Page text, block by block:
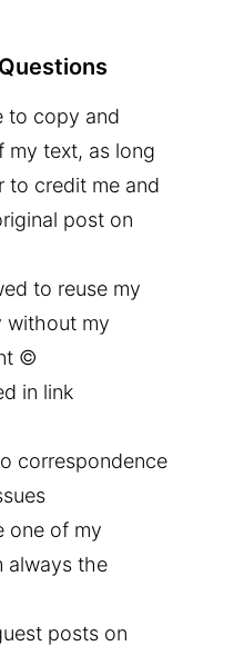
to copy and
my text, as long
to credit me and
post on
to reuse my
without my
©
in link
correspondence
one of my
always the
posts on